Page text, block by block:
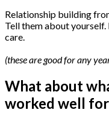
Relationship building
Tell them about yourself.
care.
(these are good for any
What about
worked well